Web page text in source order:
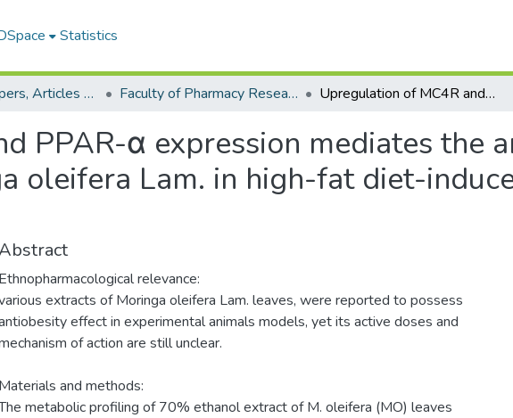
Statistics
Research Papers, Articles and Books Chapters. Faculty of Pharmacy Research Paper Upregulation of MC4R and PPAR-α expression mediates the anti-obesity activity of Moringa oleifera Lam. in high-fat diet-induced obesity in rats
PPAR-α expression mediates the
oleifera Lam. in high-fat diet-
Ethnopharmacological relevance:
extracts of Moringa oleifera Lam. leaves, were reported to possess
effect in experimental animals models, yet its active doses and
of action are still unclear.
Materials and methods:
metabolic profiling of 70% ethanol extract of M. oleifera (MO) leaves